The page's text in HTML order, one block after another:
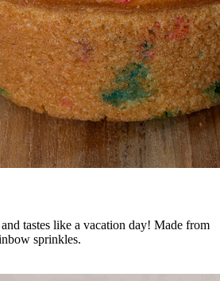
tastes like a vacation day! Made from
sprinkles.